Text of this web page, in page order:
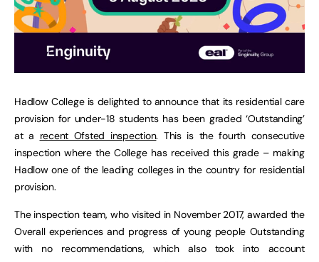
Hadlow College is delighted to announce that its residential care
provision for under-18 students has been graded ‘Outstanding’
at a recent Ofsted inspection. This is the fourth consecutive
inspection where the College has received this grade – making
Hadlow one of the leading colleges in the country for residential
provision.
The inspection team, who visited in November 2017, awarded the
Overall experiences and progress of young people Outstanding
with no recommendations, which also took into account